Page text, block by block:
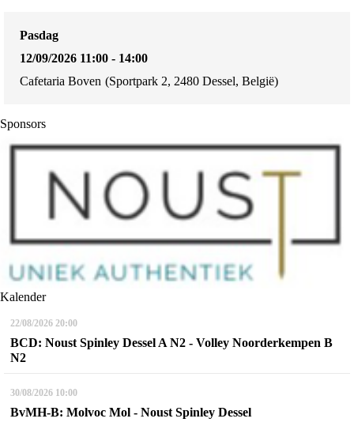
Pasdag
12/09/2026 11:00 - 14:00
Cafetaria Boven (Sportpark 2, 2480 Dessel, België)
Sponsors
Kalender
22/08/2026 20:00
BCD: Noust Spinley Dessel A N2 - Volley Noorderkempen B
N2
30/08/2026 10:00
BvMH-B: Molvoc Mol - Noust Spinley Dessel